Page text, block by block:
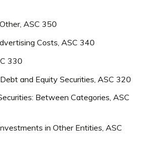
ASC 350
Costs, ASC 340
330
and Equity Securities, ASC 320
Between Categories, ASC
in Other Entities, ASC